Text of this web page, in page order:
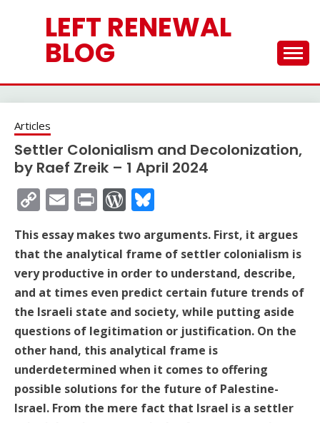
LEFT RENEWAL
BLOG
Articles
Settler Colonialism and Decolonization,
by Raef Zreik – 1 April 2024
CopyEmailPrintWordPress
This essay makes two arguments. First, it argues
that the analytical frame of settler colonialism is
very productive in order to understand, describe,
and at times even predict certain future trends of
the Israeli state and society, while putting aside
questions of legitimation or justification. On the
other hand, this analytical frame is
underdetermined when it comes to offering
possible solutions for the future of Palestine-
Israel. From the mere fact that Israel is a settler